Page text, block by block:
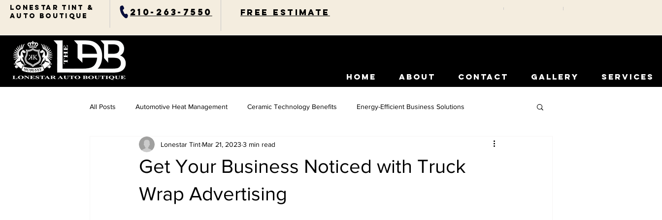
Lonestar TINT &
AUTO BOUTIQUE
210-263-7550 Free estimate
HOME ABOUT CONTACT GALLERY SERVICES
All Posts Automotive Heat Management Ceramic Technology Benefits Energy-Efficient Business Solutions
Ceramic Coating Essentials Residential Energy Efficiency
Get Your Business Noticed with Truck
Wrap Advertising
Lonestar Tint Mar 21, 2023 3 min read